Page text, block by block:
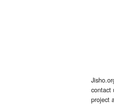
contact
project